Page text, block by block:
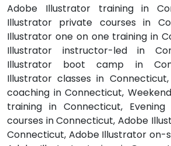
Adobe Illustrator training in
Illustrator private courses in
Illustrator one on one training in
Illustrator instructor-led in
Illustrator boot camp in
Illustrator classes in
coaching in Connecticut,
training in Connecticut,
courses in Connecticut, Adobe
Connecticut, Adobe Illustrator on-